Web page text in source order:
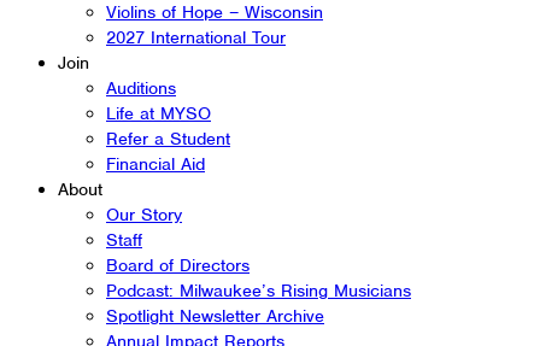
Violins of Hope – Wisconsin
2027 International Tour
Join
Auditions
Life at MYSO
Refer a Student
Financial Aid
About
Our Story
Staff
Board of Directors
Podcast: Milwaukee’s Rising Musicians
Spotlight Newsletter Archive
Annual Impact Reports